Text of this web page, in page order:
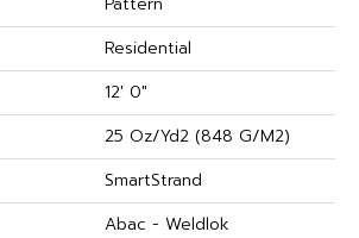
Residential
12' 0"
25 Oz/yd2 (848 G/m2)
SmartStrand
Abac - Weldlok